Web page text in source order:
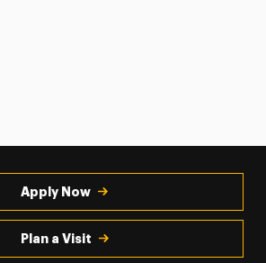
Apply Now
Plan a Visit